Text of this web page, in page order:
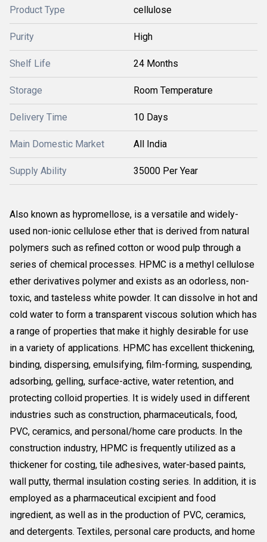
Product Type cellulose
Purity High
Shelf Life 24 Months
Storage Room Temperature
Delivery Time 10 Days
Main Domestic Market All India
Supply Ability 35000 Per Year
Also known as hypromellose, is a versatile and widely-
used non-ionic cellulose ether that is derived from natural
polymers such as refined cotton or wood pulp through a
series of chemical processes. HPMC is a methyl cellulose
ether derivatives polymer and exists as an odorless, non-
toxic, and tasteless white powder. It can dissolve in hot and
cold water to form a transparent viscous solution which has
a range of properties that make it highly desirable for use
in a variety of applications. HPMC has excellent thickening,
binding, dispersing, emulsifying, film-forming, suspending,
adsorbing, gelling, surface-active, water retention, and
protecting colloid properties. It is widely used in different
industries such as construction, pharmaceuticals, food,
PVC, ceramics, and personal/home care products. In the
construction industry, HPMC is frequently utilized as a
thickener for costing, tile adhesives, water-based paints,
wall putty, thermal insulation costing series. In addition, it is
employed as a pharmaceutical excipient and food
ingredient, as well as in the production of PVC, ceramics,
and detergents. Textiles, personal care products, and home